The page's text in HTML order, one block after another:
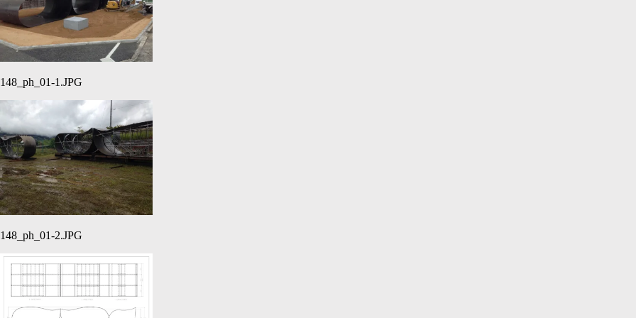
148_ph_01-1.JPG
148_ph_01-2.JPG